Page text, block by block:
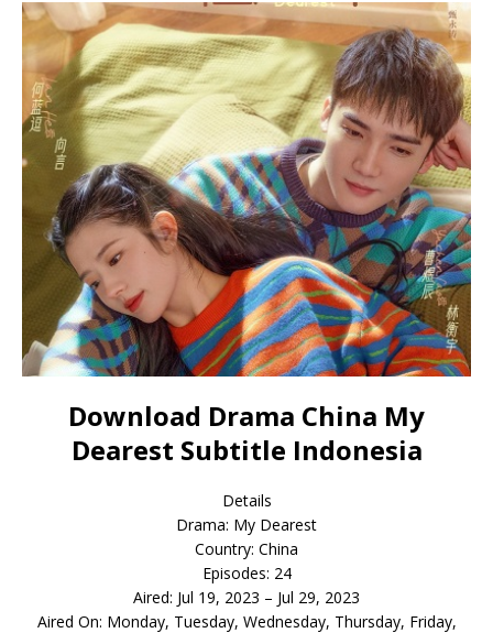
Download Drama China My
Dearest Subtitle Indonesia
Details
Drama: My Dearest
Country: China
Episodes: 24
Aired: Jul 19, 2023 – Jul 29, 2023
Aired On: Monday, Tuesday, Wednesday, Thursday, Friday,